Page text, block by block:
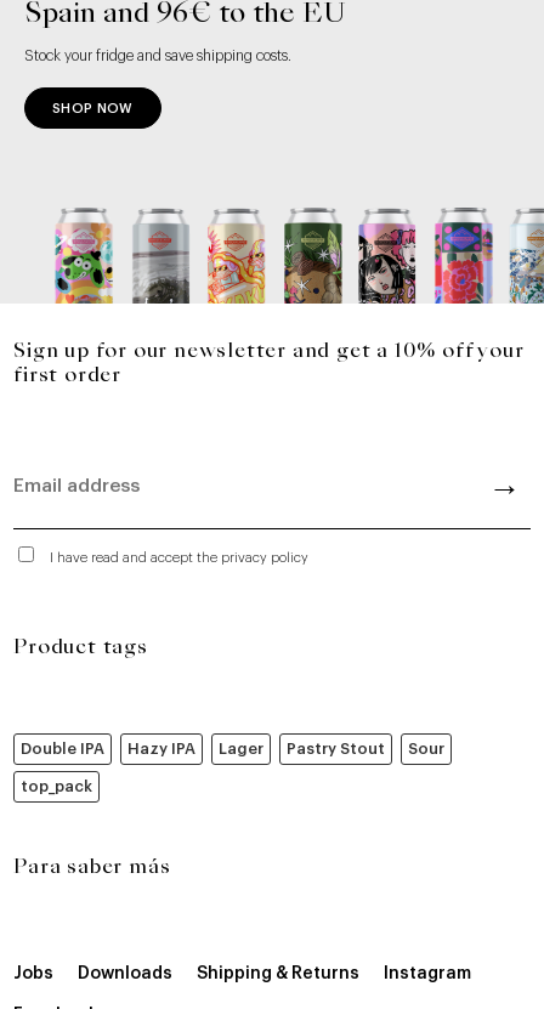
Spain and 96€ to the EU
Stock your fridge and save shipping costs.
SHOP NOW
Sign up for our newsletter and get a 10% off your
first order
I have read and accept the privacy policy
Product tags
Double IPA Hazy IPA Lager Pastry Stout Sour
top_pack
Para saber más
Jobs Downloads Shipping & Returns Instagram